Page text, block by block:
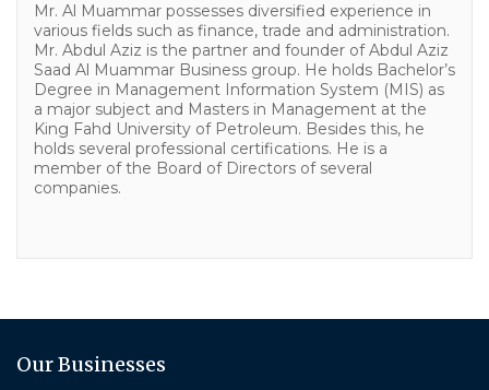
Mr. Al Muammar possesses diversified experience in
various fields such as finance, trade and administration.
Mr. Abdul Aziz is the partner and founder of Abdul Aziz
Saad Al Muammar Business group. He holds Bachelor’s
Degree in Management Information System (MIS) as
a major subject and Masters in Management at the
King Fahd University of Petroleum. Besides this, he
holds several professional certifications. He is a
member of the Board of Directors of several
companies.
Our Businesses